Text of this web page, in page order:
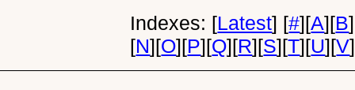
Indexes: [Latest] [#][A][B]
[N][O][P][Q][R][S][T][U][V]